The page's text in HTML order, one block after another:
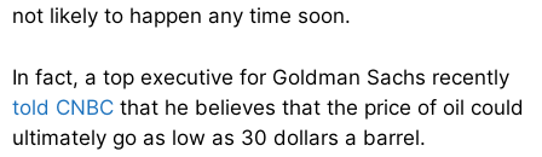
not likely to happen any time soon.
In fact, a top executive for Goldman Sachs recently
told CNBC that he believes that the price of oil could
ultimately go as low as 30 dollars a barrel.